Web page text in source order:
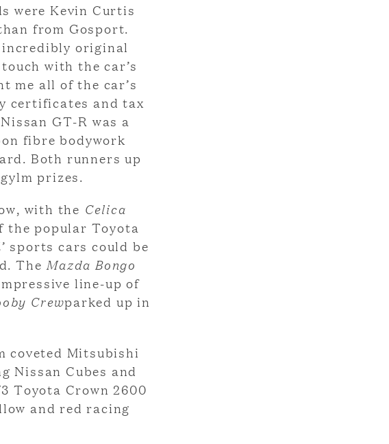
were Kevin Curtis
from Gosport.
incredibly original
with the car’s
me all of the car’s
certificates and tax
GT-R was a
fibre bodywork
Both runners up
prizes.
with the Celica
the popular Toyota
sports cars could be
The Mazda Bongo
line-up of
Crewparked up in
coveted Mitsubishi
Nissan Cubes and
Toyota Crown 2600
and red racing